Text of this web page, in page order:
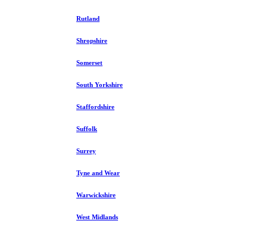
Rutland
Shropshire
Somerset
South Yorkshire
Staffordshire
Suffolk
Surrey
Tyne and Wear
Warwickshire
West Midlands